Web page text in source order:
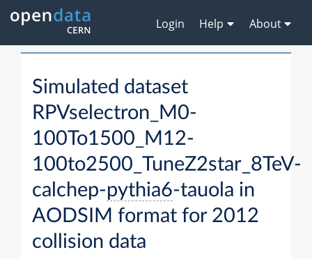
Login Help About
Simulated dataset
RPVselectron_M0-
100To1500_M12-
100to2500_TuneZ2star_8TeV-
calchep-pythia6-tauola in
AODSIM format for 2012
collision data